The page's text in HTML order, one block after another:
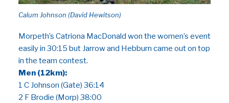
Calum Johnson (David Hewitson)
Morpeth’s Catriona MacDonald won the women’s event
easily in 30:15 but Jarrow and Hebburn came out on top
in the team contest.
Men (12km):
1 C Johnson (Gate) 36:14
2 F Brodie (Morp) 38:00